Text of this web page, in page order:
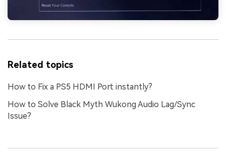
Related topics
How to Fix a PS5 HDMI Port instantly?
How to Solve Black Myth Wukong Audio Lag/Sync
Issue?
create match-day posters with an AI-powered
Try It Online Try It Now